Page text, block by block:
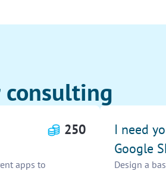
consulting
250
apps to
I need
Google
Design a